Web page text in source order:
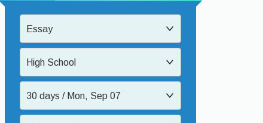
Essay
High School
30 days / Mon, Sep 07